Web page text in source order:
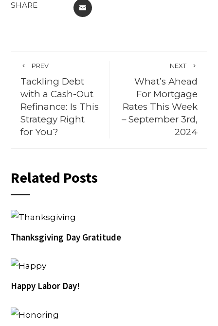
SHARE EMAIL
PREV
Tackling Debt
with a Cash-Out
Refinance: Is This
Strategy Right
for You?
NEXT
What’s Ahead
For Mortgage
Rates This Week
– September 3rd,
2024
Related Posts
Thanksgiving Day Gratitude
Happy Labor Day!